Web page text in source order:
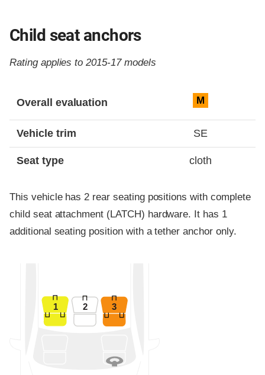
Child seat anchors
Rating applies to 2015-17 models
Overall evaluation M
Vehicle trim SE
Seat type cloth
This vehicle has 2 rear seating positions with complete
child seat attachment (LATCH) hardware. It has 1
additional seating position with a tether anchor only.
1 2 3